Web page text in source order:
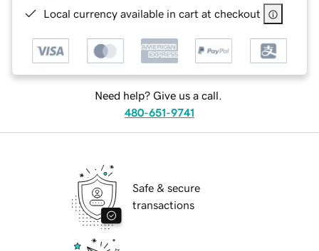
Local currency available in cart at checkout
Need help? Give us a call.
480-651-9741
Safe & secure
transactions